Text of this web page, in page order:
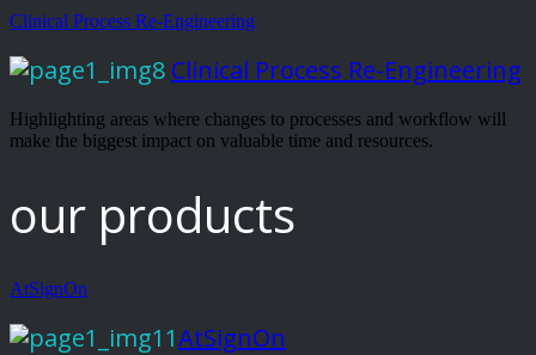
Clinical Process Re-Engineering
Clinical Process Re-Engineering
Highlighting areas where changes to processes and workflow will
make the biggest impact on valuable time and resources.
our products
AtSignOn
AtSignOn